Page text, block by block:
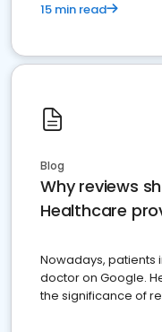
15 min read
Blog
Why reviews
Healthcare
Nowadays, patients
doctor on Google.
the significance of